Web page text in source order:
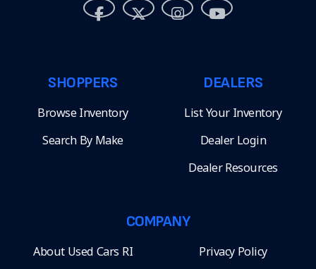
SHOPPERS
Browse Inventory
Search By Make
DEALERS
List Your Inventory
Dealer Login
Dealer Resources
COMPANY
About Used Cars RI Privacy Policy